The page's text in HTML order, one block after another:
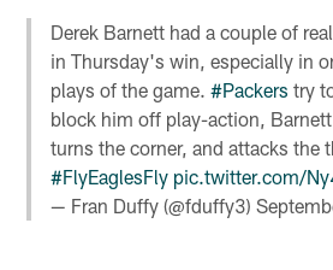
Derek Barnett had a couple of
in Thursday's win, especially in
plays of the game.#Packers try
block him off play-action, Barnett
turns the corner, and attacks the
#FlyEaglesFly pic.twitter.com/
— Fran Duffy (@fduffy3)